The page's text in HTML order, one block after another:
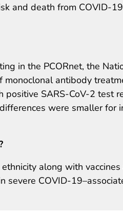
and death from COVID-
in the PCORnet, the
monoclonal antibody
positive SARS-CoV-2 test
were smaller for
along with
severe COVID-